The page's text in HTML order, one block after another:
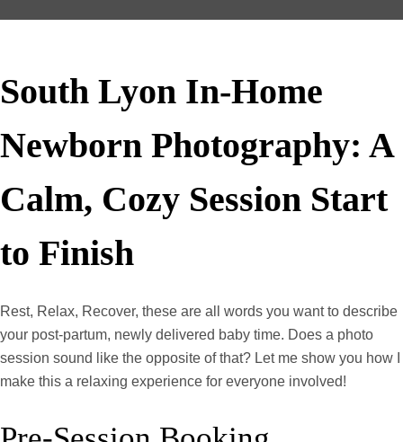
South Lyon In-Home
Newborn Photography: A
Calm, Cozy Session Start
to Finish
Rest, Relax, Recover, these are all words you want to describe
your post-partum, newly delivered baby time. Does a photo
session sound like the opposite of that? Let me show you how I
make this a relaxing experience for everyone involved!